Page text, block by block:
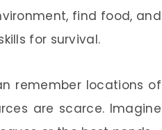
find food, and
for survival.
remember locations of
are scarce. Imagine